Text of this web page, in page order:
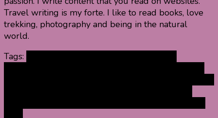
Travel writing is my forte. I like to read books, love
trekking, photography and being in the natural
world.
Tags: